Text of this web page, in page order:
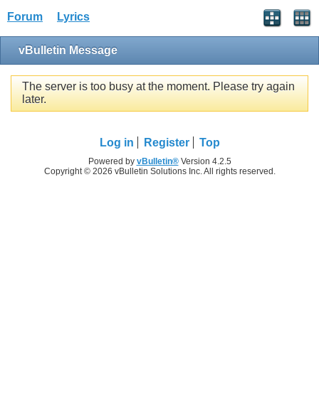
Forum Lyrics
vBulletin Message
The server is too busy at the moment. Please try again
later.
Log in Register Top
Powered by vBulletin®Version 4.2.5
Copyright © 2026 vBulletin Solutions Inc. All rights reserved.